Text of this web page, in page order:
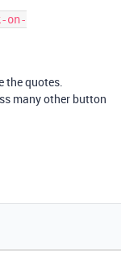
on-
the quotes.
many other button